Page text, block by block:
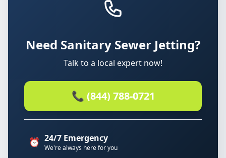
Need Sanitary Sewer Jetting?
Talk to a local expert now!
📞 (844) 788-0721
⏰ 24/7 Emergency
We're always here for you